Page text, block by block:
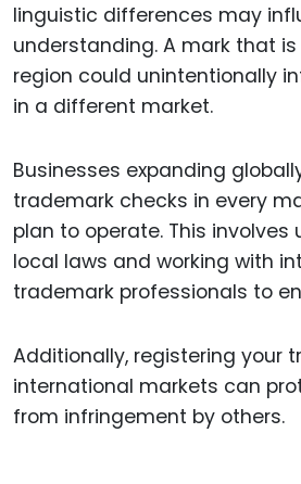
linguistic differences may
understanding. A mark that
region could unintentionally
in a different market.
Businesses expanding
trademark checks in every
plan to operate. This
local laws and working with
trademark professionals to
Additionally, registering your
international markets can
from infringement by others.